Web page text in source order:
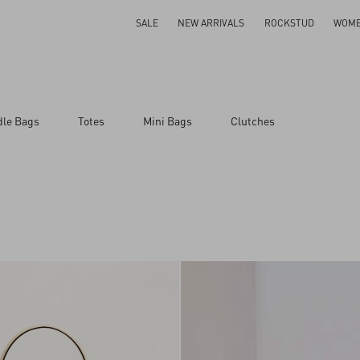
SALE NEW ARRIVALS ROCKSTUD
Bags Totes Mini Bags Clutches